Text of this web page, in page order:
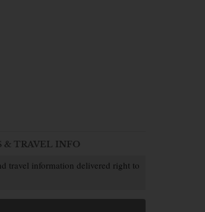
& TRAVEL INFO
travel information delivered right to